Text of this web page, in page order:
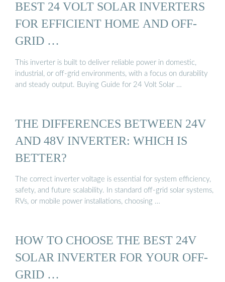
BEST 24 VOLT SOLAR INVERTERS
FOR EFFICIENT HOME AND OFF-
GRID …
This inverter is built to deliver reliable power in domestic,
industrial, or off-grid environments, with a focus on durability
and steady output. Buying Guide for 24 Volt Solar …
THE DIFFERENCES BETWEEN 24V
AND 48V INVERTER: WHICH IS
BETTER?
The correct inverter voltage is essential for system efficiency,
safety, and future scalability. In standard off-grid solar systems,
RVs, or mobile power installations, choosing …
HOW TO CHOOSE THE BEST 24V
SOLAR INVERTER FOR YOUR OFF-
GRID …